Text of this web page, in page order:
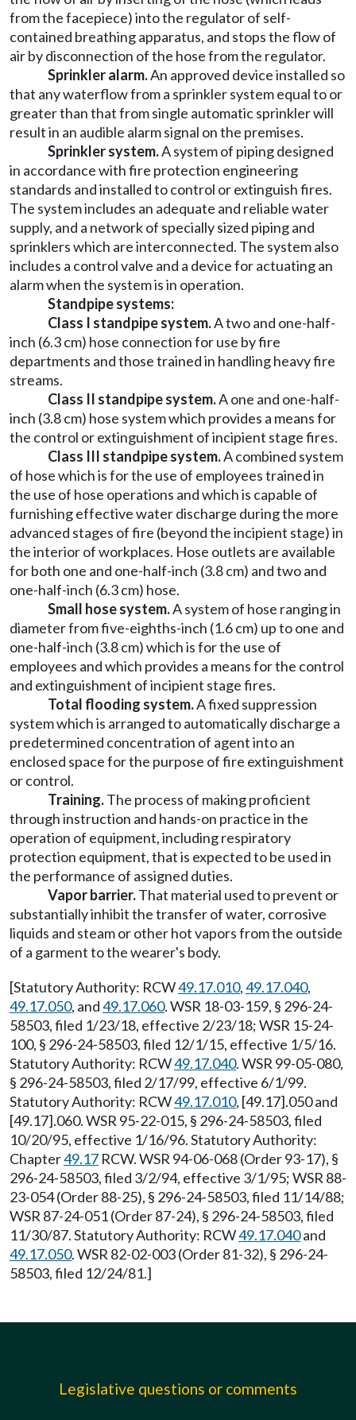
from the facepiece) into the regulator of self-
contained breathing apparatus, and stops the flow of
air by disconnection of the hose from the regulator.
Sprinkler alarm.An approved device installed so
that any waterflow from a sprinkler system equal to or
greater than that from single automatic sprinkler will
result in an audible alarm signal on the premises.
Sprinkler system.A system of piping designed
in accordance with fire protection engineering
standards and installed to control or extinguish fires.
The system includes an adequate and reliable water
supply, and a network of specially sized piping and
sprinklers which are interconnected. The system also
includes a control valve and a device for actuating an
alarm when the system is in operation.
Standpipe systems:
Class I standpipe system.A two and one-half-
inch (6.3 cm) hose connection for use by fire
departments and those trained in handling heavy fire
streams.
Class II standpipe system.A one and one-half-
inch (3.8 cm) hose system which provides a means for
the control or extinguishment of incipient stage fires.
Class III standpipe system.A combined system
of hose which is for the use of employees trained in
the use of hose operations and which is capable of
furnishing effective water discharge during the more
advanced stages of fire (beyond the incipient stage) in
the interior of workplaces. Hose outlets are available
for both one and one-half-inch (3.8 cm) and two and
one-half-inch (6.3 cm) hose.
Small hose system.A system of hose ranging in
diameter from five-eighths-inch (1.6 cm) up to one and
one-half-inch (3.8 cm) which is for the use of
employees and which provides a means for the control
and extinguishment of incipient stage fires.
Total flooding system.A fixed suppression
system which is arranged to automatically discharge a
predetermined concentration of agent into an
enclosed space for the purpose of fire extinguishment
or control.
Training.The process of making proficient
through instruction and hands-on practice in the
operation of equipment, including respiratory
protection equipment, that is expected to be used in
the performance of assigned duties.
Vapor barrier.That material used to prevent or
substantially inhibit the transfer of water, corrosive
liquids and steam or other hot vapors from the outside
of a garment to the wearer's body.
[Statutory Authority: RCW49.17.010,49.17.040,
49.17.050, and49.17.060. WSR 18-03-159, § 296-24-
58503, filed 1/23/18, effective 2/23/18; WSR 15-24-
100, § 296-24-58503, filed 12/1/15, effective 1/5/16.
Statutory Authority: RCW49.17.040. WSR 99-05-080,
§ 296-24-58503, filed 2/17/99, effective 6/1/99.
Statutory Authority: RCW49.17.010, [49.17].050 and
[49.17].060. WSR 95-22-015, § 296-24-58503, filed
10/20/95, effective 1/16/96. Statutory Authority:
Chapter49.17 RCW. WSR 94-06-068 (Order 93-17), §
296-24-58503, filed 3/2/94, effective 3/1/95; WSR 88-
23-054 (Order 88-25), § 296-24-58503, filed 11/14/88;
WSR 87-24-051 (Order 87-24), § 296-24-58503, filed
11/30/87. Statutory Authority: RCW49.17.040and
49.17.050. WSR 82-02-003 (Order 81-32), § 296-24-
58503, filed 12/24/81.]
Legislative questions or comments